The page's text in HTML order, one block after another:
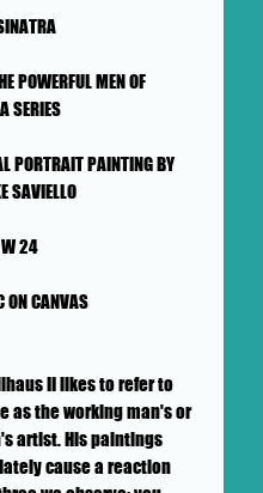
POWERFUL MEN OF
SERIES
PORTRAIT PAINTING BY
SAVIELLO
24
ON CANVAS
II likes to refer to
as the working man's or
artist. His paintings
cause a reaction